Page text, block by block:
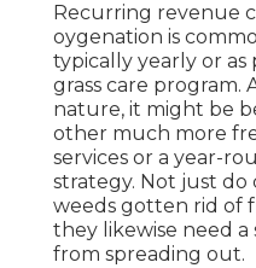
Recurring revenue
oygenation is
typically yearly or as
grass care program.
nature, it might be
other much more
services or a year-
strategy. Not just
weeds gotten rid of
they likewise need
from spreading out.